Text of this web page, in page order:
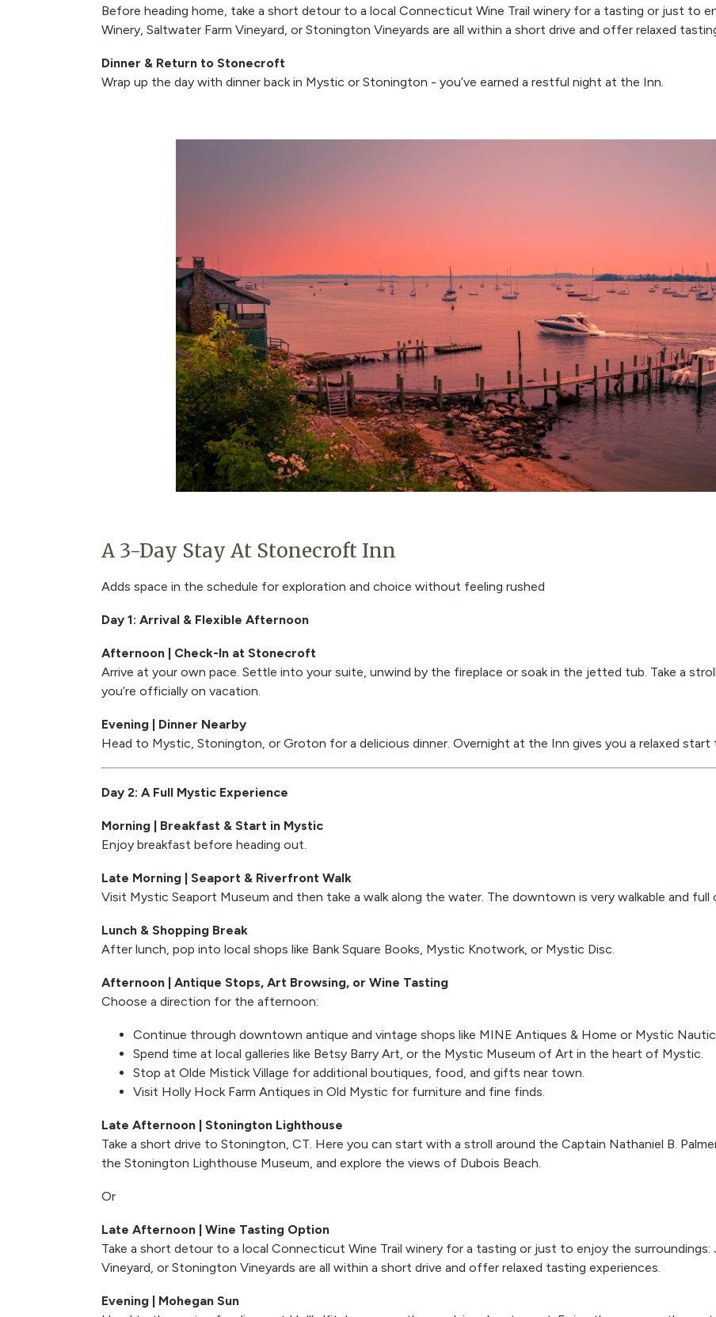
Before heading home, take a short detour to a local Connecticut Wine Trail winery for a tasting or just to
Winery, Saltwater Farm Vineyard, or Stonington Vineyards are all within a short drive and offer relaxed
Dinner & Return to Stonecroft
Wrap up the day with dinner back in Mystic or Stonington - you’ve earned a restful night at the Inn.
A 3-Day Stay At Stonecroft Inn
Adds space in the schedule for exploration and choice without feeling rushed
Day 1: Arrival & Flexible Afternoon
Afternoon | Check-In at Stonecroft
Arrive at your own pace. Settle into your suite, unwind by the fireplace or soak in the jetted tub. Take a
you’re officially on vacation.
Evening | Dinner Nearby
Head to Mystic, Stonington, or Groton for a delicious dinner. Overnight at the Inn gives you a relaxed start
Day 2: A Full Mystic Experience
Morning | Breakfast & Start in Mystic
Enjoy breakfast before heading out.
Late Morning | Seaport & Riverfront Walk
Visit Mystic Seaport Museum and then take a walk along the water. The downtown is very walkable and
Lunch & Shopping Break
After lunch, pop into local shops like Bank Square Books, Mystic Knotwork, or Mystic Disc.
Afternoon | Antique Stops, Art Browsing, or Wine Tasting
Choose a direction for the afternoon:
Continue through downtown antique and vintage shops like MINE Antiques & Home or Mystic
Spend time at local galleries like Betsy Barry Art, or the Mystic Museum of Art in the heart of Mystic.
Stop at Olde Mistick Village for additional boutiques, food, and gifts near town.
Visit Holly Hock Farm Antiques in Old Mystic for furniture and fine finds.
Late Afternoon | Stonington Lighthouse
Take a short drive to Stonington, CT. Here you can start with a stroll around the Captain Nathaniel B.
the Stonington Lighthouse Museum, and explore the views of Dubois Beach.
Or
Late Afternoon | Wine Tasting Option
Take a short detour to a local Connecticut Wine Trail winery for a tasting or just to enjoy the surroundings:
Vineyard, or Stonington Vineyards are all within a short drive and offer relaxed tasting experiences.
Evening | Mohegan Sun